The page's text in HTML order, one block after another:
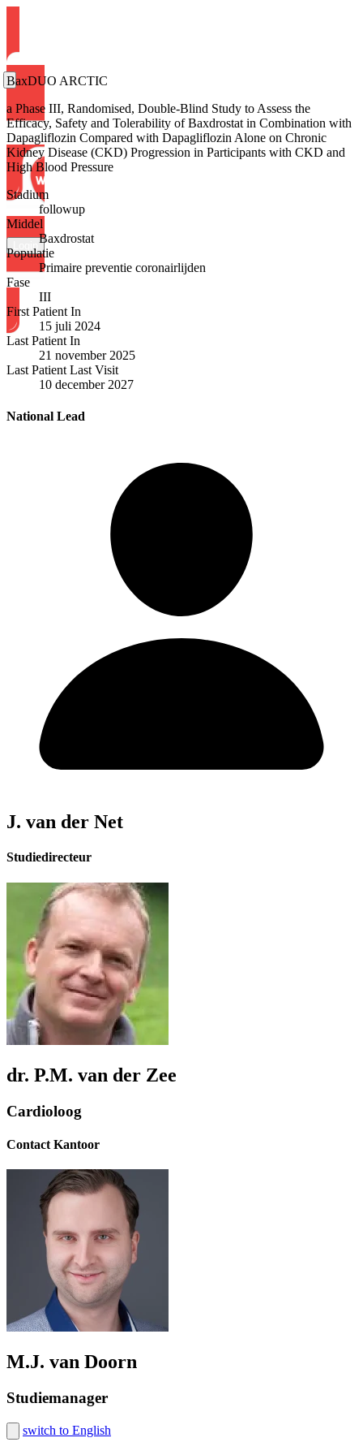
BaxDUO ARCTIC
a Phase III, Randomised, Double-Blind Study to Assess the
Efficacy, Safety and Tolerability of Baxdrostat in Combination with
Dapagliflozin Compared with Dapagliflozin Alone on Chronic
Kidney Disease (CKD) Progression in Participants with CKD and
High Blood Pressure
Stadium
followup
Middel
Baxdrostat
Populatie
Primaire preventie coronairlijden
Fase
III
First Patient In
15 juli 2024
Last Patient In
21 november 2025
Last Patient Last Visit
10 december 2027
National Lead
J. van der Net
Studiedirecteur
dr. P.M. van der Zee
Cardioloog
Contact Kantoor
M.J. van Doorn
Studiemanager
switch to English